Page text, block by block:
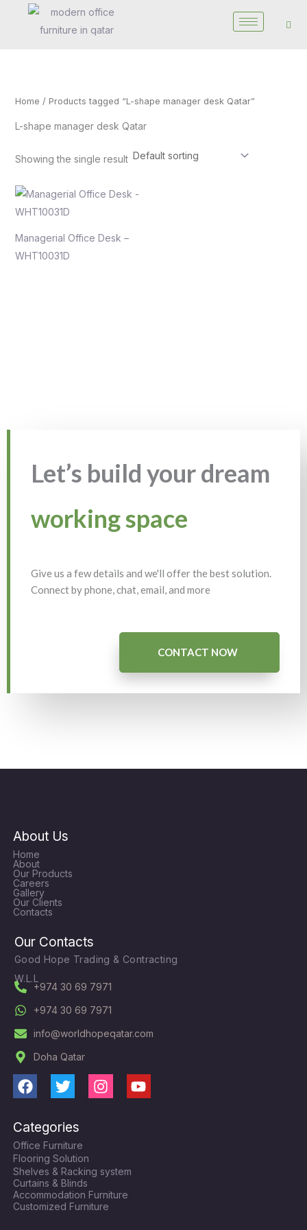
Home / Products tagged “L-shape manager desk Qatar”
L-shape manager desk Qatar
Showing the single result
Managerial Office Desk –
WHT10031D
Let’s build your dream
working space
Give us a few details and we'll offer the best solution.
Connect by phone, chat, email, and more
CONTACT NOW
About Us
Home
About
Our Products
Careers
Gallery
Our Clients
Contacts
Our Contacts
Good Hope Trading & Contracting
W.L.L
+974 30 69 7971
+974 30 69 7971
info@worldhopeqatar.com
Doha Qatar
F
c
e
b
o
o
k
T
i
t
t
e
r
I
g
r
a
m
Y
Categories
Office Furniture
Flooring Solution
Shelves & Racking system
Curtains & Blinds
Accommodation Furniture
Customized Furniture